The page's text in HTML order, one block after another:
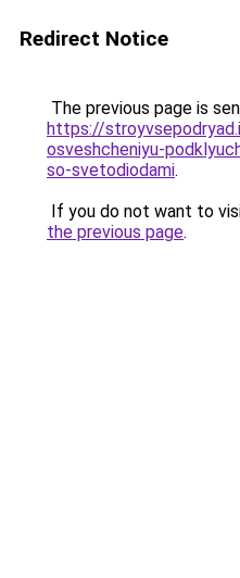
Redirect Notice
The previous page is
https://
osveshcheniyu-
so-svetodiodami.
If you do not want to
the previous page.